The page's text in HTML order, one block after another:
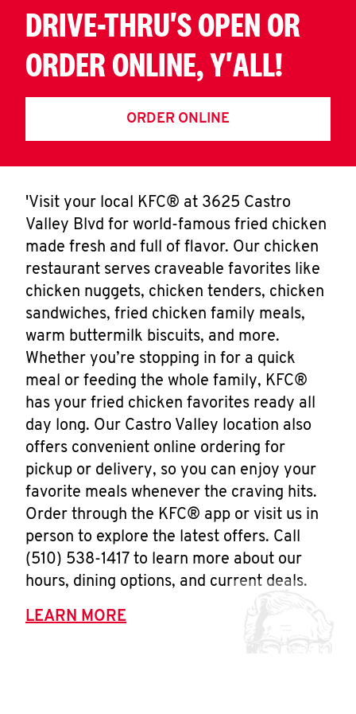
DRIVE-THRU'S OPEN OR
ORDER ONLINE, Y'ALL!
ORDER ONLINE
'Visit your local KFC® at 3625 Castro
Valley Blvd for world-famous fried chicken
made fresh and full of flavor. Our chicken
restaurant serves craveable favorites like
chicken nuggets, chicken tenders, chicken
sandwiches, fried chicken family meals,
warm buttermilk biscuits, and more.
Whether you’re stopping in for a quick
meal or feeding the whole family, KFC®
has your fried chicken favorites ready all
day long. Our Castro Valley location also
offers convenient online ordering for
pickup or delivery, so you can enjoy your
favorite meals whenever the craving hits.
Order through the KFC® app or visit us in
person to explore the latest offers. Call
(510) 538-1417 to learn more about our
hours, dining options, and current deals.
LEARN MORE